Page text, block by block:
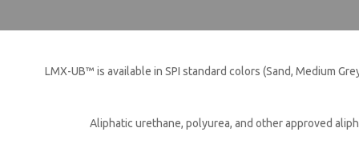
LMX-UB™ is available in SPI standard colors (Sand, Medium
Aliphatic urethane, polyurea, and other approved